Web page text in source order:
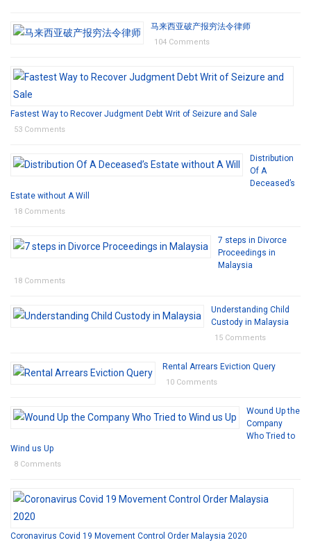
马来西亚破产报穷法令律师
104 Comments
Fastest Way to Recover Judgment Debt Writ of Seizure and Sale
53 Comments
Distribution
Of A
Deceased’s
Estate without A Will
18 Comments
7 steps in Divorce
Proceedings in
Malaysia
18 Comments
Understanding Child
Custody in Malaysia
15 Comments
Rental Arrears Eviction Query
10 Comments
Wound Up the
Company
Who Tried to
Wind us Up
8 Comments
Coronavirus Covid 19 Movement Control Order Malaysia 2020